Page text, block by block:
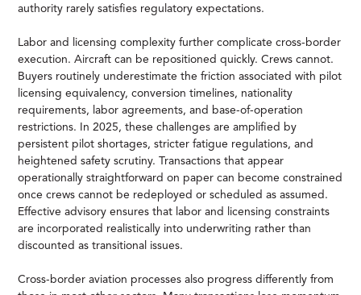
authority rarely satisfies regulatory expectations.
Labor and licensing complexity further complicate cross-border
execution. Aircraft can be repositioned quickly. Crews cannot.
Buyers routinely underestimate the friction associated with pilot
licensing equivalency, conversion timelines, nationality
requirements, labor agreements, and base-of-operation
restrictions. In 2025, these challenges are amplified by
persistent pilot shortages, stricter fatigue regulations, and
heightened safety scrutiny. Transactions that appear
operationally straightforward on paper can become constrained
once crews cannot be redeployed or scheduled as assumed.
Effective advisory ensures that labor and licensing constraints
are incorporated realistically into underwriting rather than
discounted as transitional issues.
Cross-border aviation processes also progress differently from